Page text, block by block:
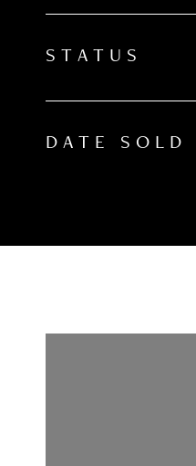
STATUS
DATE SOLD